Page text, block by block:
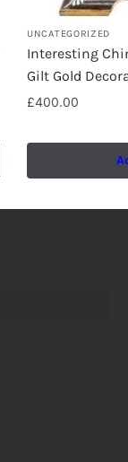
UNCATEGORIZED
Interesting
Gilt Gold
£400.00